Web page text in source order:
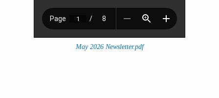
May 2026 Newsletter.pdf